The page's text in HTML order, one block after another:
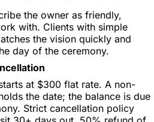
the owner as friendly,
with. Clients with simple
the vision quickly and
day of the ceremony.
at $300 flat rate. A non-
the date; the balance is due
Strict cancellation policy